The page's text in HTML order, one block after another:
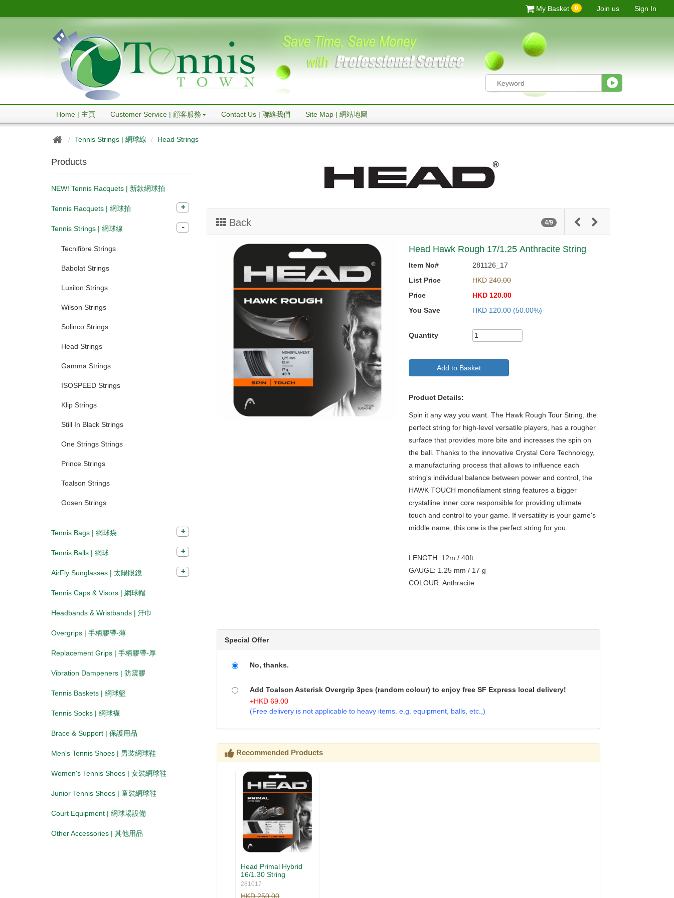
My Basket 0 Join us Sign In
Home | 主頁 Customer Service | 顧客服務 Contact Us | 聯絡我們 Site Map | 網站地圖
Tennis Strings | 網球線 Head Strings
Products
NEW! Tennis Racquets | 新款網球拍
Tennis Racquets | 網球拍
Tennis Strings | 網球線
Tecnifibre Strings
Babolat Strings
Luxilon Strings
Wilson Strings
Solinco Strings
Head Strings
Gamma Strings
ISOSPEED Strings
Klip Strings
Still In Black Strings
One Strings Strings
Prince Strings
Toalson Strings
Gosen Strings
Tennis Bags | 網球袋
Tennis Balls | 網球
AirFly Sunglasses | 太陽眼鏡
Tennis Caps & Visors | 網球帽
Headbands & Wristbands | 汗巾
Overgrips | 手柄膠帶-薄
Replacement Grips | 手柄膠帶-厚
Vibration Dampeners | 防震膠
Tennis Baskets | 網球籃
Tennis Socks | 網球襪
Brace & Support | 保護用品
Men's Tennis Shoes | 男裝網球鞋
Women's Tennis Shoes | 女裝網球鞋
Junior Tennis Shoes | 童裝網球鞋
Court Equipment | 網球場設備
Other Accessories | 其他用品
Back 4/9
Head Hawk Rough 17/1.25 Anthracite String
Item No#
281126_17
List Price
HKD 240.00
Price
HKD 120.00
You Save
HKD 120.00 (50.00%)
Quantity
Add to Basket
Product Details:
Spin it any way you want. The Hawk Rough Tour String, the
perfect string for high-level versatile players, has a rougher
surface that provides more bite and increases the spin on
the ball. Thanks to the innovative Crystal Core Technology,
a manufacturing process that allows to influence each
string's individual balance between power and control, the
HAWK TOUCH monofilament string features a bigger
crystalline inner core responsible for providing ultimate
touch and control to your game. If versatility is your game's
middle name, this one is the perfect string for you.
LENGTH: 12m / 40ft
GAUGE: 1.25 mm / 17 g
COLOUR: Anthracite
Special Offer
No, thanks.
Add Toalson Asterisk Overgrip 3pcs (random colour) to enjoy free SF Express local delivery!
+HKD 69.00
(Free delivery is not applicable to heavy items. e.g. equipment, balls, etc.,)
Recommended Products
Head Primal Hybrid
16/1.30 String
281017
HKD 250.00